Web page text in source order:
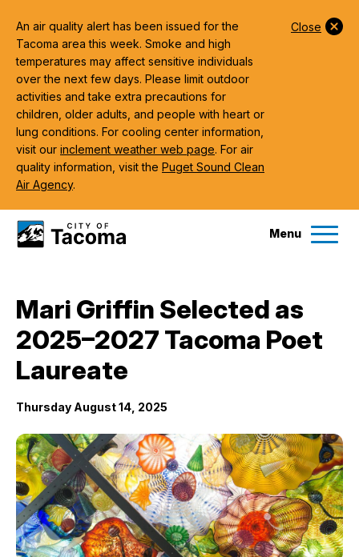
An air quality alert has been issued for the
Tacoma area this week. Smoke and high
temperatures may affect sensitive individuals
over the next few days. Please limit outdoor
activities and take extra precautions for
children, older adults, and people with heart or
lung conditions. For cooling center information,
visit our inclement weather web page. For air
quality information, visit the Puget Sound Clean
Air Agency.
Close
Menu
Services
Government
News
Events
Help & Contact Us
Mari Griffin Selected as
2025–2027 Tacoma Poet
Laureate
Thursday August 14, 2025